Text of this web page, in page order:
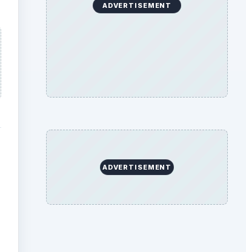
ADVERTISEMENT
ADVERTISEMENT